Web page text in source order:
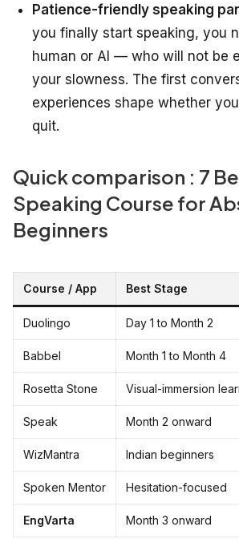
Patience-friendly speaking
you finally start speaking, you
human or AI — who will not be
your slowness. The first
experiences shape whether
quit.
Quick comparison : 7
Speaking Course for
Beginners
Course / App Best Stage
Duolingo Day 1 to Month 2
Babbel Month 1 to Month 4
Rosetta Stone Visual-immersion
Speak Month 2 onward
WizMantra Indian beginners
Spoken Mentor Hesitation-focused
EngVarta Month 3 onward